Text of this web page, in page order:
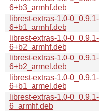
6+b3_armhf.deb
librest-extras-1.0-0_0.9.1-
6+b1_armhf.deb
librest-extras-1.0-0_0.9.1-
6+b2_armhf.deb
librest-extras-1.0-0_0.9.1-
6+b2_armel.deb
librest-extras-1.0-0_0.9.1-
6+b1_armel.deb
librest-extras-1.0-0_0.9.1-
6_armhf.deb